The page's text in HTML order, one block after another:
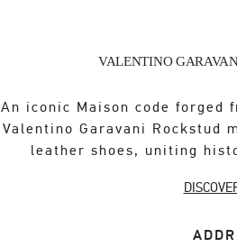
VALENTINO
An iconic Maison code forged
Valentino Garavani Rockstud
leather shoes, uniting